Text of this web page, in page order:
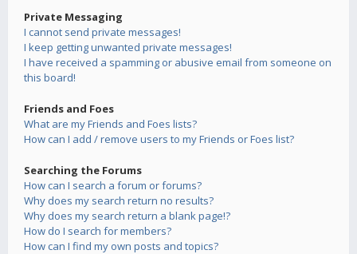
Private Messaging
I cannot send private messages!
I keep getting unwanted private messages!
I have received a spamming or abusive email from someone on
this board!
Friends and Foes
What are my Friends and Foes lists?
How can I add / remove users to my Friends or Foes list?
Searching the Forums
How can I search a forum or forums?
Why does my search return no results?
Why does my search return a blank page!?
How do I search for members?
How can I find my own posts and topics?